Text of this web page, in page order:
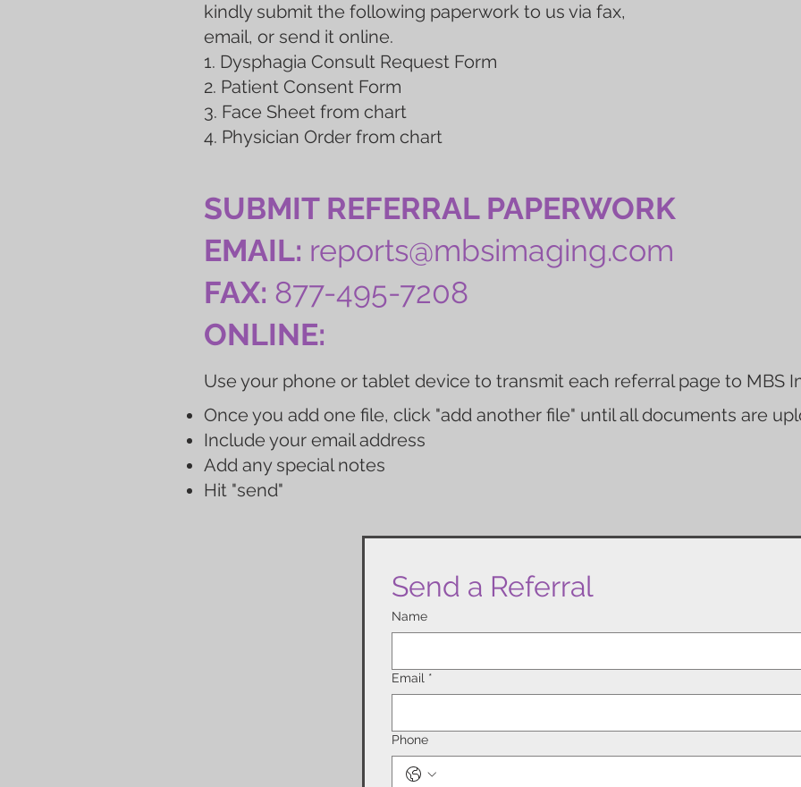
kindly submit the following paperwork to us via fax,
email, or send it online.
1. Dysphagia Consult Request Form
2. Patient Consent Form
3. Face Sheet from chart
4. Physician Order from chart
SUBMIT REFERRAL PAPERWORK
EMAIL: reports@mbsimaging.com
FAX: 877-495-7208
ONLINE:
Use your phone or tablet device to transmit each referral page to MBS
Once you add one file, click "add another file" until all documents are
Include your email address
Add any special notes
Hit "send"
Send a Referral
Name
Email *
Phone